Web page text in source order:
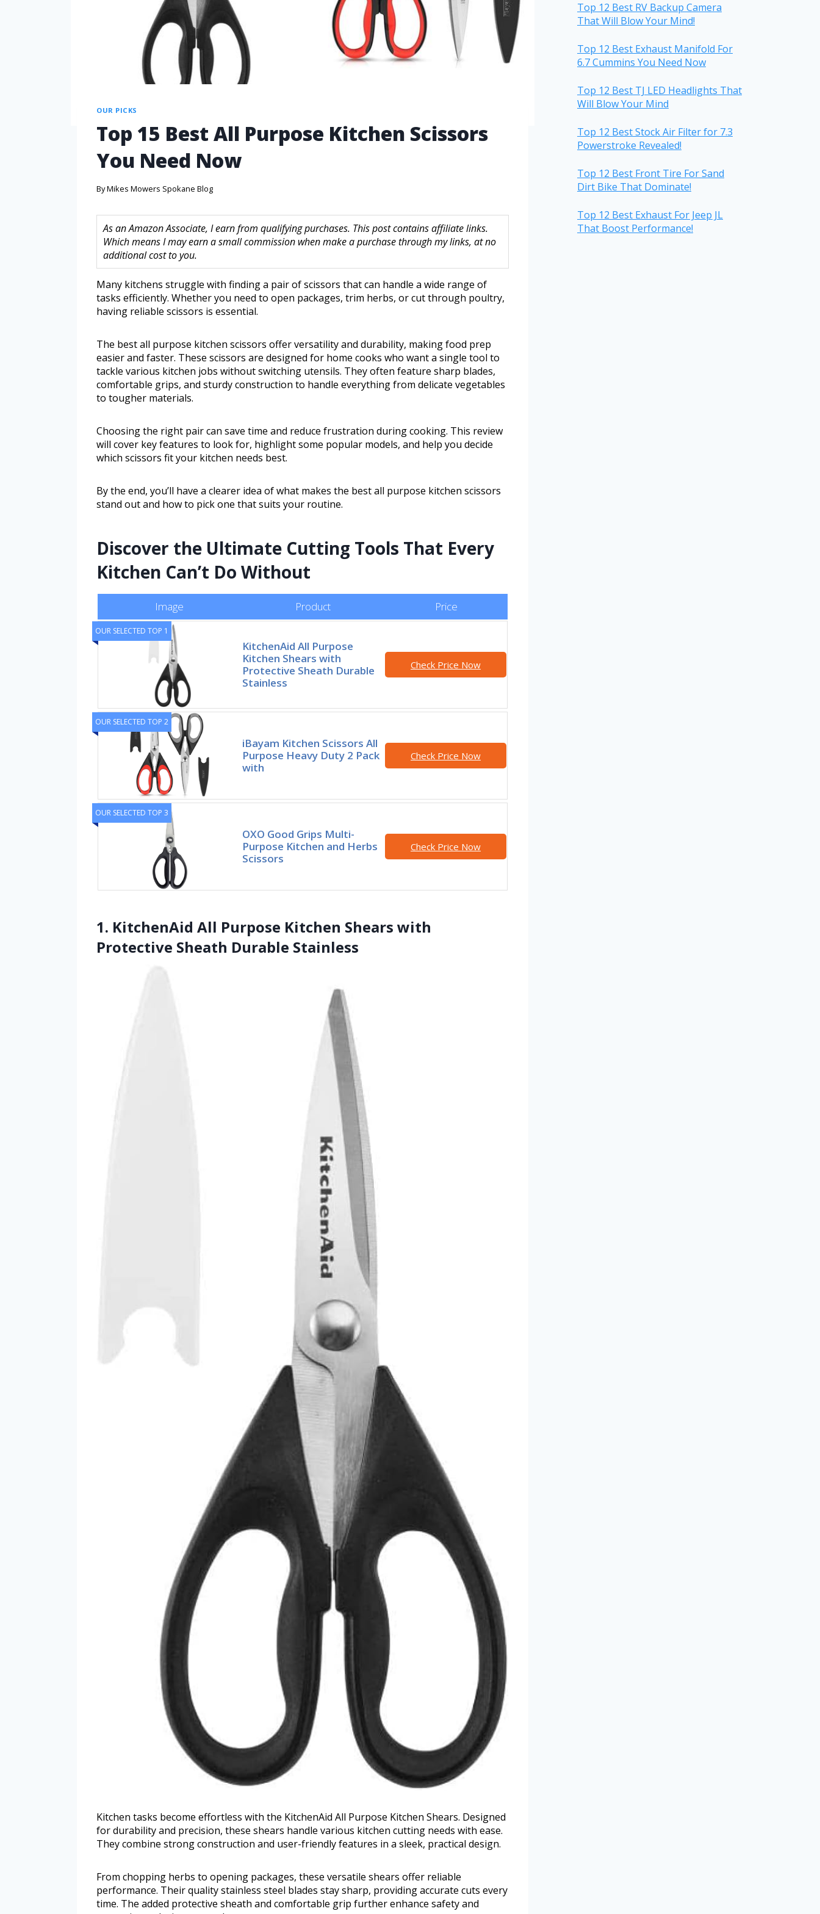
OUR PICKS
Top 15 Best All Purpose Kitchen Scissors
You Need Now
ByMikes Mowers Spokane Blog
As an Amazon Associate, I earn from qualifying purchases. This post contains affiliate links.
Which means I may earn a small commission when make a purchase through my links, at no
additional cost to you.
Many kitchens struggle with finding a pair of scissors that can handle a wide range of
tasks efficiently. Whether you need to open packages, trim herbs, or cut through poultry,
having reliable scissors is essential.
The best all purpose kitchen scissors offer versatility and durability, making food prep
easier and faster. These scissors are designed for home cooks who want a single tool to
tackle various kitchen jobs without switching utensils. They often feature sharp blades,
comfortable grips, and sturdy construction to handle everything from delicate vegetables
to tougher materials.
Choosing the right pair can save time and reduce frustration during cooking. This review
will cover key features to look for, highlight some popular models, and help you decide
which scissors fit your kitchen needs best.
By the end, you’ll have a clearer idea of what makes the best all purpose kitchen scissors
stand out and how to pick one that suits your routine.
Discover the Ultimate Cutting Tools That Every
Kitchen Can’t Do Without
Image Product Price
OUR SELECTED TOP 1
KitchenAid All Purpose
Kitchen Shears with
Protective Sheath Durable
Stainless
Check Price Now
OUR SELECTED TOP 2
iBayam Kitchen Scissors All
Purpose Heavy Duty 2 Pack
with
Check Price Now
OUR SELECTED TOP 3
OXO Good Grips Multi-
Purpose Kitchen and Herbs
Scissors
Check Price Now
1. KitchenAid All Purpose Kitchen Shears with
Protective Sheath Durable Stainless
Kitchen tasks become effortless with the KitchenAid All Purpose Kitchen Shears. Designed
for durability and precision, these shears handle various kitchen cutting needs with ease.
They combine strong construction and user-friendly features in a sleek, practical design.
From chopping herbs to opening packages, these versatile shears offer reliable
performance. Their quality stainless steel blades stay sharp, providing accurate cuts every
time. The added protective sheath and comfortable grip further enhance safety and
Top 12 Best RV Backup Camera
That Will Blow Your Mind!
Top 12 Best Exhaust Manifold For
6.7 Cummins You Need Now
Top 12 Best TJ LED Headlights That
Will Blow Your Mind
Top 12 Best Stock Air Filter for 7.3
Powerstroke Revealed!
Top 12 Best Front Tire For Sand
Dirt Bike That Dominate!
Top 12 Best Exhaust For Jeep JL
That Boost Performance!